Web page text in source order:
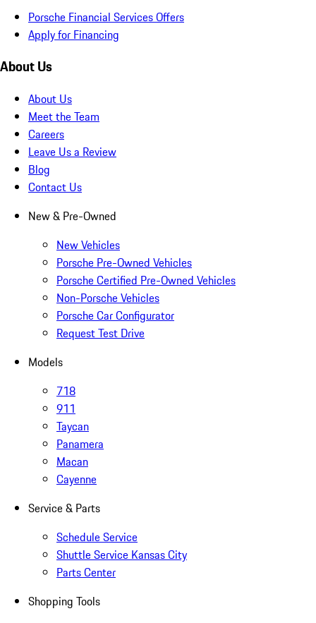
Porsche Financial Services Offers
Apply for Financing
About Us
About Us
Meet the Team
Careers
Leave Us a Review
Blog
Contact Us
New & Pre-Owned
New Vehicles
Porsche Pre-Owned Vehicles
Porsche Certified Pre-Owned Vehicles
Non-Porsche Vehicles
Porsche Car Configurator
Request Test Drive
Models
718
911
Taycan
Panamera
Macan
Cayenne
Service & Parts
Schedule Service
Shuttle Service Kansas City
Parts Center
Shopping Tools